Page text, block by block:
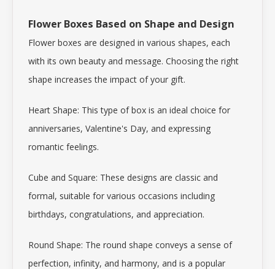
Flower Boxes Based on Shape and Design
Flower boxes are designed in various shapes, each
with its own beauty and message. Choosing the right
shape increases the impact of your gift.
Heart Shape: This type of box is an ideal choice for
anniversaries, Valentine's Day, and expressing
romantic feelings.
Cube and Square: These designs are classic and
formal, suitable for various occasions including
birthdays, congratulations, and appreciation.
Round Shape: The round shape conveys a sense of
perfection, infinity, and harmony, and is a popular